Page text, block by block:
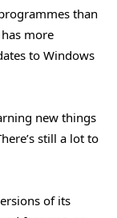
than
more
to Windows
new things
still a lot to
of its